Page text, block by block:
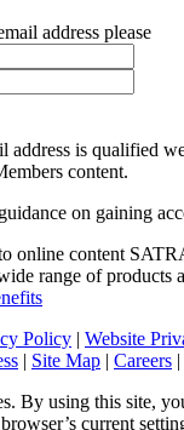
address please
address is qualified
content.
on gaining
online content
range of products
Policy | Website
| Site Map | Careers |
By using this site,
current